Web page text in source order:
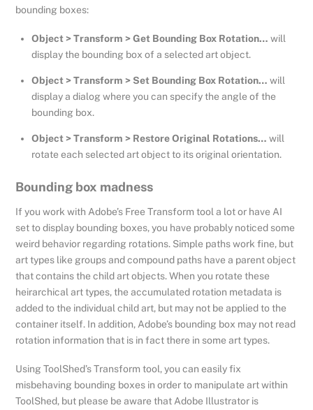
bounding boxes:
Object > Transform > Get Bounding Box Rotation… will
display the bounding box of a selected art object.
Object > Transform > Set Bounding Box Rotation… will
display a dialog where you can specify the angle of the
bounding box.
Object > Transform > Restore Original Rotations… will
rotate each selected art object to its original orientation.
Bounding box madness
If you work with Adobe’s Free Transform tool a lot or have AI
set to display bounding boxes, you have probably noticed some
weird behavior regarding rotations. Simple paths work fine, but
art types like groups and compound paths have a parent object
that contains the child art objects. When you rotate these
heirarchical art types, the accumulated rotation metadata is
added to the individual child art, but may not be applied to the
container itself. In addition, Adobe’s bounding box may not read
rotation information that is in fact there in some art types.
Using ToolShed’s Transform tool, you can easily fix
misbehaving bounding boxes in order to manipulate art within
ToolShed, but please be aware that Adobe Illustrator is